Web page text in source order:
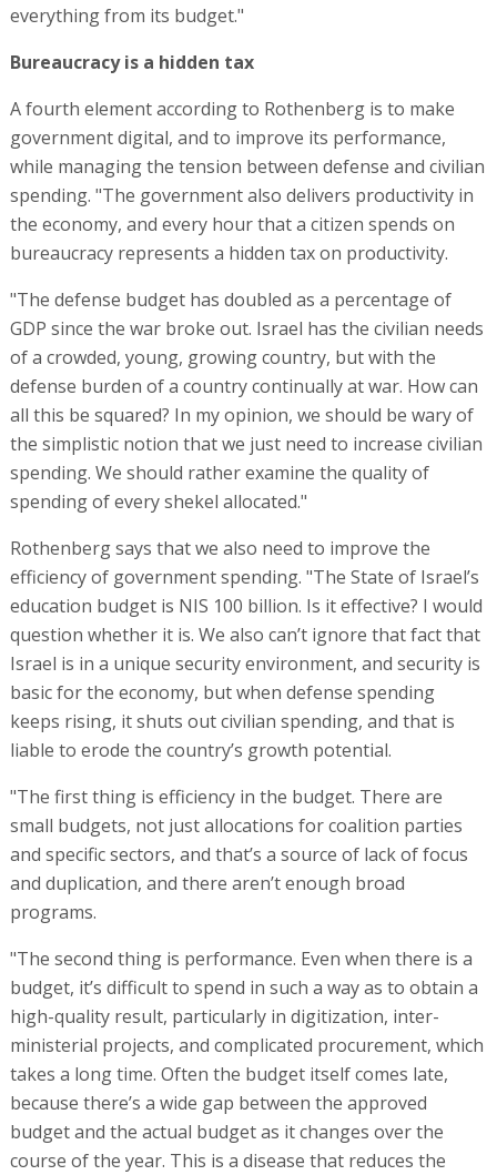
everything from its budget."
Bureaucracy is a hidden tax
A fourth element according to Rothenberg is to make
government digital, and to improve its performance,
while managing the tension between defense and civilian
spending. "The government also delivers productivity in
the economy, and every hour that a citizen spends on
bureaucracy represents a hidden tax on productivity.
"The defense budget has doubled as a percentage of
GDP since the war broke out. Israel has the civilian needs
of a crowded, young, growing country, but with the
defense burden of a country continually at war. How can
all this be squared? In my opinion, we should be wary of
the simplistic notion that we just need to increase civilian
spending. We should rather examine the quality of
spending of every shekel allocated."
Rothenberg says that we also need to improve the
efficiency of government spending. "The State of Israel’s
education budget is NIS 100 billion. Is it effective? I would
question whether it is. We also can’t ignore that fact that
Israel is in a unique security environment, and security is
basic for the economy, but when defense spending
keeps rising, it shuts out civilian spending, and that is
liable to erode the country’s growth potential.
"The first thing is efficiency in the budget. There are
small budgets, not just allocations for coalition parties
and specific sectors, and that’s a source of lack of focus
and duplication, and there aren’t enough broad
programs.
"The second thing is performance. Even when there is a
budget, it’s difficult to spend in such a way as to obtain a
high-quality result, particularly in digitization, inter-
ministerial projects, and complicated procurement, which
takes a long time. Often the budget itself comes late,
because there’s a wide gap between the approved
budget and the actual budget as it changes over the
course of the year. This is a disease that reduces the